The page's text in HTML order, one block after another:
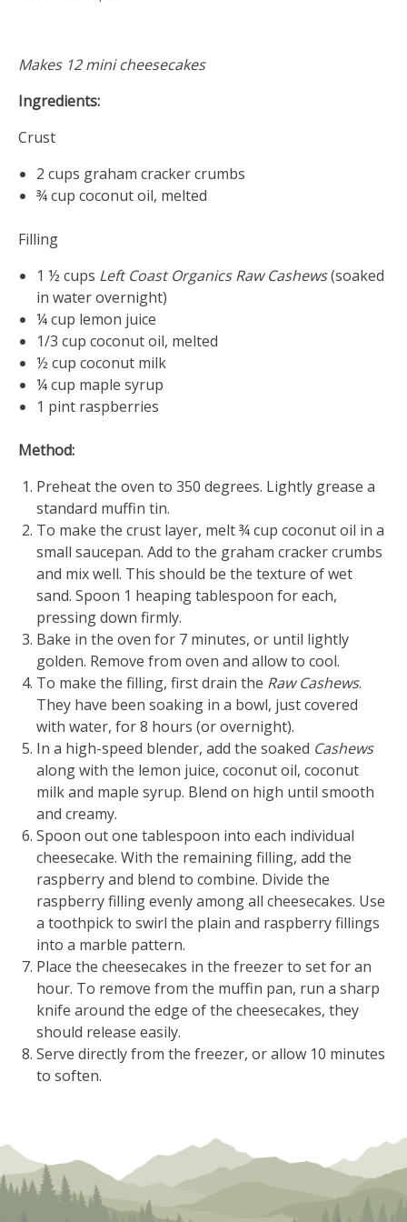
Makes 12 mini cheesecakes
Ingredients:
Crust
2 cups graham cracker crumbs
¾ cup coconut oil, melted
Filling
1 ½ cups Left Coast OrganicsRaw Cashews(soaked
in water overnight)
¼ cup lemon juice
1/3 cup coconut oil, melted
½ cup coconut milk
¼ cup maple syrup
1 pint raspberries
Method:
Preheat the oven to 350 degrees. Lightly grease a
standard muffin tin.
To make the crust layer, melt ¾ cup coconut oil in a
small saucepan. Add to the graham cracker crumbs
and mix well. This should be the texture of wet
sand. Spoon 1 heaping tablespoon for each,
pressing down firmly.
Bake in the oven for 7 minutes, or until lightly
golden. Remove from oven and allow to cool.
To make the filling, first drain the Raw Cashews.
They have been soaking in a bowl, just covered
with water, for 8 hours (or overnight).
In a high-speed blender, add the soaked Cashews
along with the lemon juice, coconut oil, coconut
milk and maple syrup. Blend on high until smooth
and creamy.
Spoon out one tablespoon into each individual
cheesecake. With the remaining filling, add the
raspberry and blend to combine. Divide the
raspberry filling evenly among all cheesecakes. Use
a toothpick to swirl the plain and raspberry fillings
into a marble pattern.
Place the cheesecakes in the freezer to set for an
hour. To remove from the muffin pan, run a sharp
knife around the edge of the cheesecakes, they
should release easily.
Serve directly from the freezer, or allow 10 minutes
to soften.